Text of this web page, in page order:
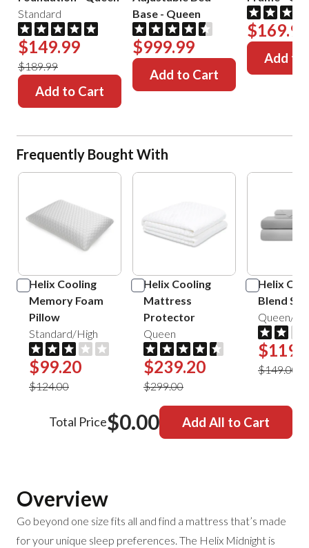
Standard
$149.99
$189.99
Add to Cart
Base - Queen
$999.99
Add to Cart
$169.99
Add to
Frequently Bought With
Helix Cooling
Memory Foam
Pillow
Standard/High
$99.20
$124.00
Helix Cooling
Mattress
Protector
Queen
$239.20
$299.00
Helix
Blend
Queen/
$149.00
Total Price$0.00 Add All to Cart
Overview
Go beyond one size fits all and find a mattress that’s made
for your unique sleep preferences. The Helix Midnight is